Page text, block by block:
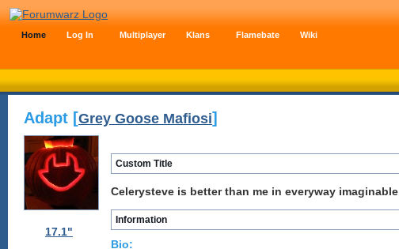
Home Log In Multiplayer Klans Flamebate Wiki
Adapt [Grey Goose Mafiosi]
17.1"
Custom Title
Celerysteve is better than me in everyway imaginable
Information
Bio: